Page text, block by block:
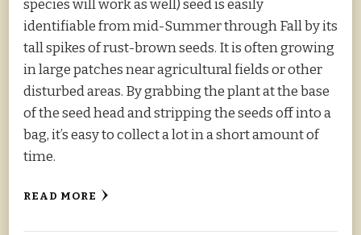
species will work as well) seed is easily
identifiable from mid-Summer through Fall by its
tall spikes of rust-brown seeds. It is often growing
in large patches near agricultural fields or other
disturbed areas. By grabbing the plant at the base
of the seed head and stripping the seeds off into a
bag, it’s easy to collect a lot in a short amount of
time.
READ MORE